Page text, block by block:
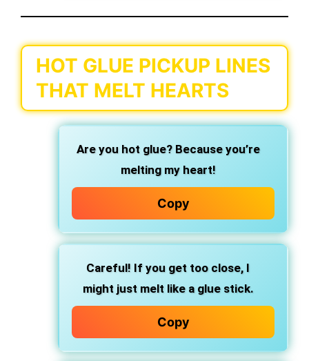
HOT GLUE PICKUP LINES
THAT MELT HEARTS
Are you hot glue? Because you’re
melting my heart!
Copy
Careful! If you get too close, I
might just melt like a glue stick.
Copy